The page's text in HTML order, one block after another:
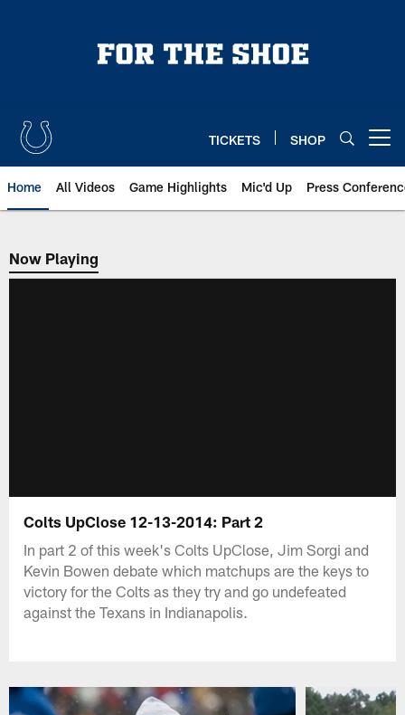
TICKETS SHOP
Home All Videos Game Highlights Mic'd Up Press
Now Playing
Now Playing
Colts UpClose 12-13-2014: Part 2
In part 2 of this week's Colts UpClose, Jim Sorgi and
Kevin Bowen debate which matchups are the keys to
victory for the Colts as they try and go undefeated
against the Texans in Indianapolis.